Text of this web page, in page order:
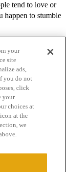
tend to love or
happen to stumble
your
site
ads,
you do not
click
your
choices at
at the
we